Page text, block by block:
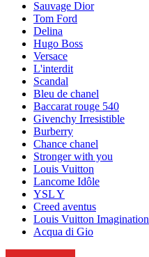
Sauvage Dior
Tom Ford
Delina
Hugo Boss
Versace
L'interdit
Scandal
Bleu de chanel
Baccarat rouge 540
Givenchy Irresistible
Burberry
Chance chanel
Stronger with you
Louis Vuitton
Lancome Idôle
YSL Y
Creed aventus
Louis Vuitton Imagination
Acqua di Gio